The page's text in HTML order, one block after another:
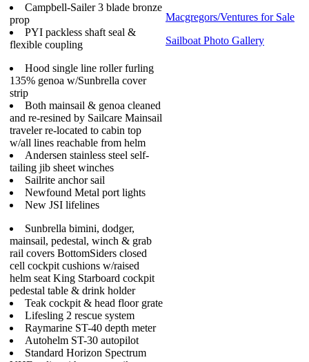
Campbell-Sailer 3 blade bronze
prop
PYI packless shaft seal &
flexible coupling
Hood single line roller furling
135% genoa w/Sunbrella cover
strip
Both mainsail & genoa cleaned
and re-resined by Sailcare Mainsail
traveler re-located to cabin top
w/all lines reachable from helm
Andersen stainless steel self-
tailing jib sheet winches
Sailrite anchor sail
Newfound Metal port lights
New JSI lifelines
Sunbrella bimini, dodger,
mainsail, pedestal, winch & grab
rail covers BottomSiders closed
cell cockpit cushions w/raised
helm seat King Starboard cockpit
pedestal table & drink holder
Teak cockpit & head floor grate
Lifesling 2 rescue system
Raymarine ST-40 depth meter
Autohelm ST-30 autopilot
Standard Horizon Spectrum
Macgregors/Ventures for Sale
Sailboat Photo Gallery